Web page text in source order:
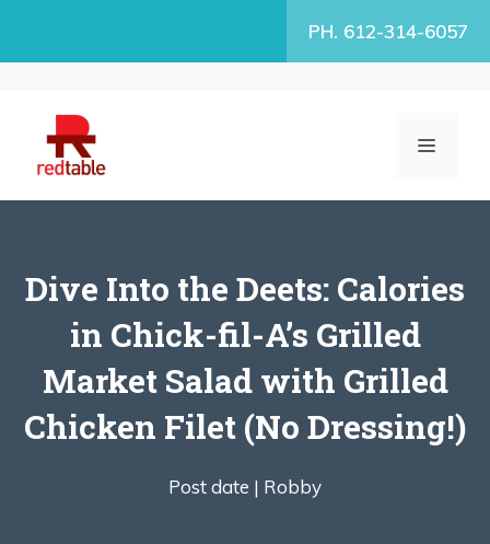
PH. 612-314-6057
MENU
Dive Into the Deets: Calories
in Chick-fil-A’s Grilled
Market Salad with Grilled
Chicken Filet (No Dressing!)
Post date | Robby